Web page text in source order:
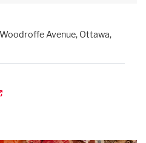
Avenue, Ottawa,